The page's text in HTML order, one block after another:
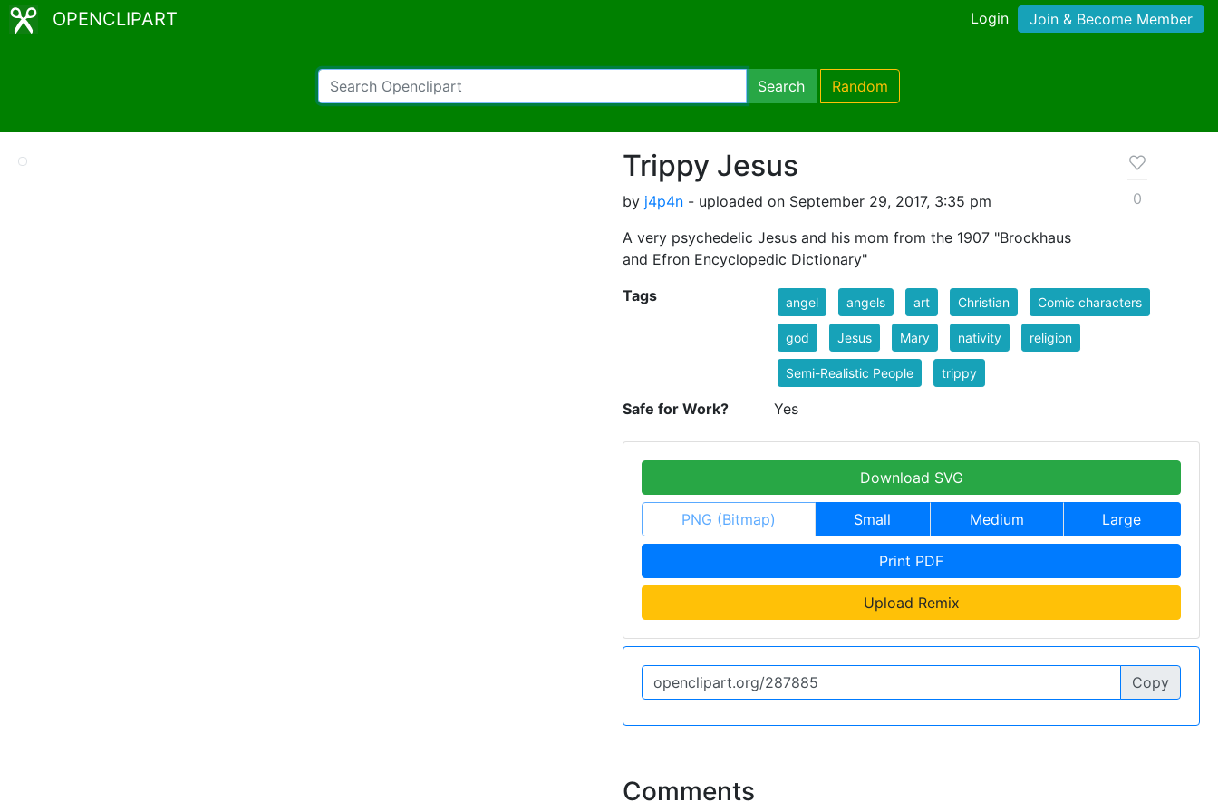
OPENCLIPART Login Join & Become Member
Search Random
Trippy Jesus
by j4p4n - uploaded on September 29, 2017, 3:35 pm
A very psychedelic Jesus and his mom from the 1907 "Brockhaus
and Efron Encyclopedic Dictionary"
0
Tags angel angels art Christian Comic characters
god Jesus Mary nativity religion
Semi-Realistic People trippy
Safe for Work? Yes
Download SVG
PNG (Bitmap) Small Medium Large
Print PDF
Upload Remix
Copy
Comments